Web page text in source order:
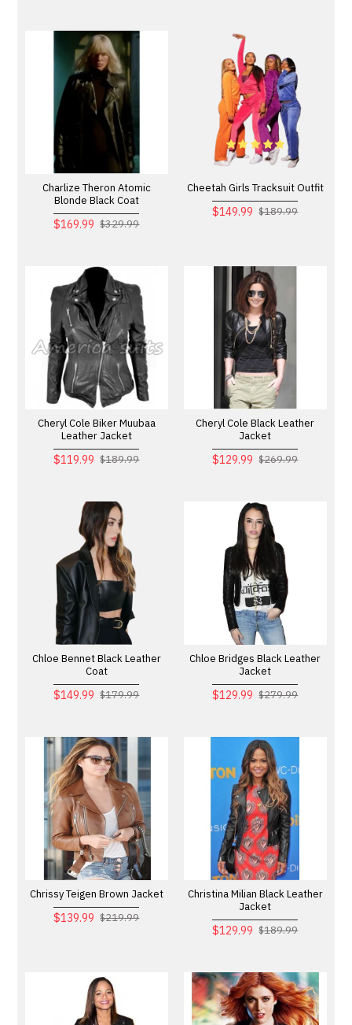
Charlize Theron Atomic
Blonde Black Coat
$169.99 $329.99
Cheetah Girls Tracksuit Outfit
$149.99 $189.99
Cheryl Cole Biker Muubaa
Leather Jacket
$119.99 $189.99
Cheryl Cole Black Leather
Jacket
$129.99 $269.99
Chloe Bennet Black Leather
Coat
$149.99 $179.99
Chloe Bridges Black Leather
Jacket
$129.99 $279.99
Chrissy Teigen Brown Jacket
$139.99 $219.99
Christina Milian Black Leather
Jacket
$129.99 $189.99